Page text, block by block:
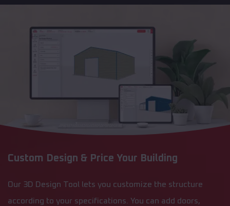
Custom Design & Price Your Building
Our 3D Design Tool lets you customize the structure
according to your specifications. You can add doors,